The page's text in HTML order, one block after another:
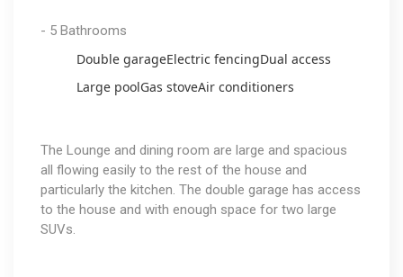
- 5 Bathrooms
Double garageElectric fencingDual access
Large poolGas stoveAir conditioners
The Lounge and dining room are large and spacious
all flowing easily to the rest of the house and
particularly the kitchen. The double garage has access
to the house and with enough space for two large
SUVs.